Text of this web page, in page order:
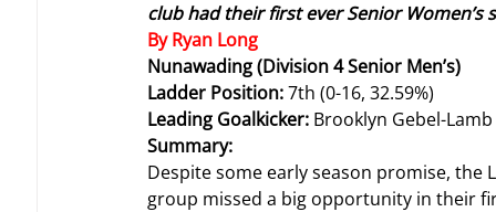
club had their first ever Senior Women’s
By Ryan Long
Nunawading (Division 4 Senior Men’s)
Ladder Position: 7th (0-16, 32.59%)
Leading Goalkicker: Brooklyn Gebel-Lamb
Summary:
Despite some early season promise, the
group missed a big opportunity in their